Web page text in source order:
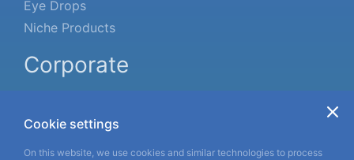
Eye Drops
Niche Products
Corporate
Informatıon
Cookie settings
On this website, we use cookies and similar technologies to process